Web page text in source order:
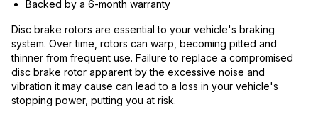
Backed by a 6-month warranty
Disc brake rotors are essential to your vehicle's braking
system. Over time, rotors can warp, becoming pitted and
thinner from frequent use. Failure to replace a compromised
disc brake rotor apparent by the excessive noise and
vibration it may cause can lead to a loss in your vehicle's
stopping power, putting you at risk.